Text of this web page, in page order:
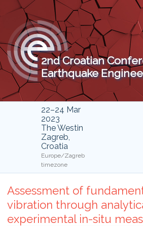
2nd Croatian
Earthquake
22–24 Mar
2023
The Westin
Zagreb,
Croatia
Europe/Zagreb
timezone
Assessment of
vibration through
experimental in-situ